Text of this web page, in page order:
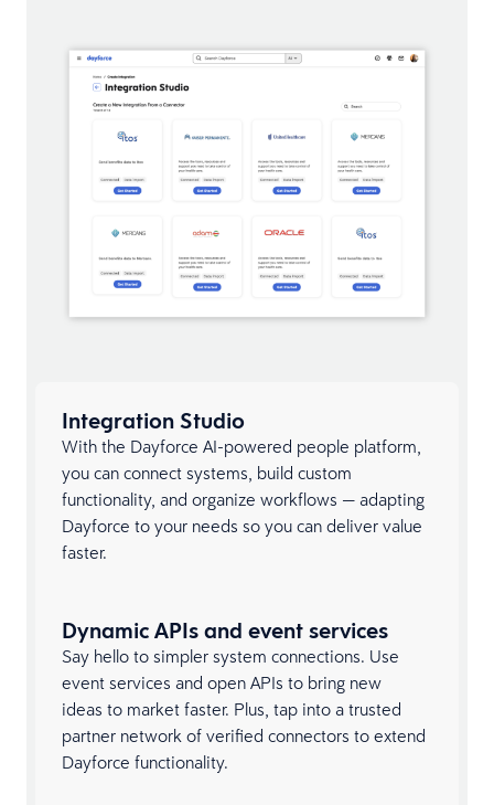
Integration Studio
With the Dayforce AI-powered people platform,
you can connect systems, build custom
functionality, and organize workflows — adapting
Dayforce to your needs so you can deliver value
faster.
Dynamic APIs and event services
Say hello to simpler system connections. Use
event services and open APIs to bring new
ideas to market faster. Plus, tap into a trusted
partner network of verified connectors to extend
Dayforce functionality.